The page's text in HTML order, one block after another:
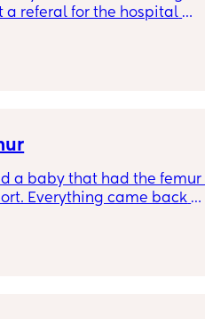
a referal for the hospital
5th June which means I'll
a baby that had the
Everything came back
had to have more scans.
baby's growth is in the
but the femur is